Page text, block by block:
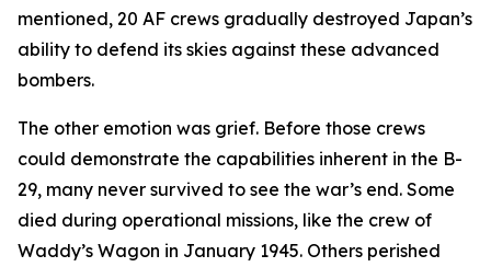
mentioned, 20 AF crews gradually destroyed Japan’s
ability to defend its skies against these advanced
bombers.
The other emotion was grief. Before those crews
could demonstrate the capabilities inherent in the B-
29, many never survived to see the war’s end. Some
died during operational missions, like the crew of
Waddy’s Wagon in January 1945. Others perished